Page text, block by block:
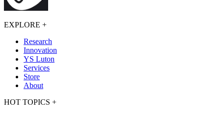
EXPLORE +
Research
Innovation
YS Luton
Services
Store
About
HOT TOPICS +